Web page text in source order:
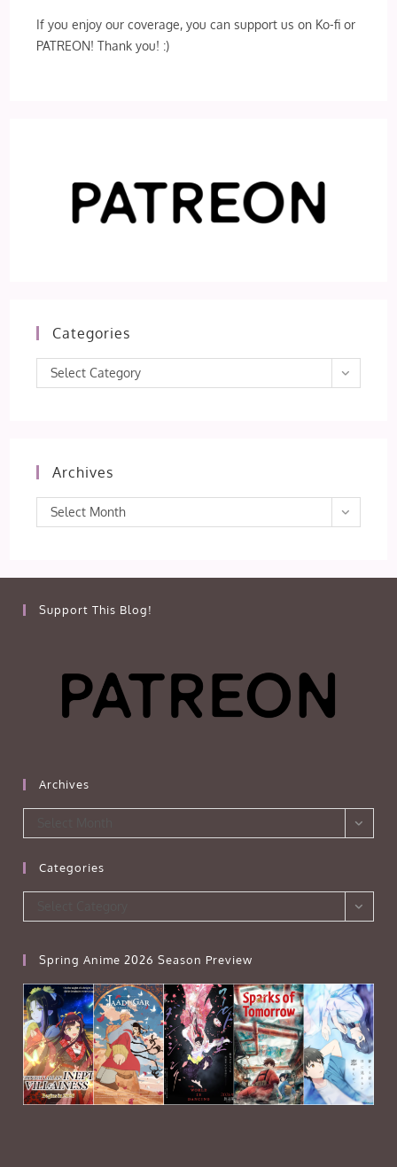
If you enjoy our coverage, you can support us on Ko-fi or
PATREON! Thank you! :)
Categories
Categories
Select Category
Archives
Archives
Select Month
Support This Blog!
Archives
Categories
Spring Anime 2026 Season Preview